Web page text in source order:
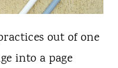
out of one
into a page